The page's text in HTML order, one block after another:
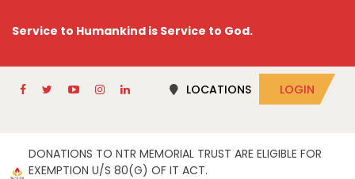
Service to Humankind is Service to God.
LOCATIONS LOGIN
DONATIONS TO NTR MEMORIAL TRUST ARE ELIGIBLE FOR
EXEMPTION U/S 80(G) OF IT ACT.